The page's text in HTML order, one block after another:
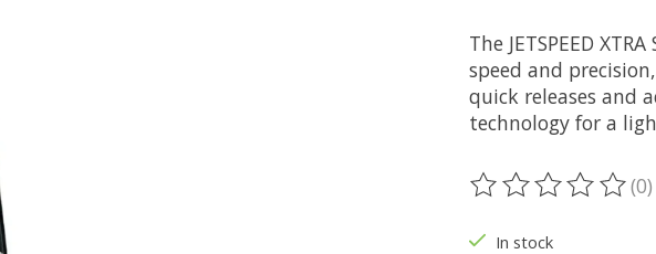
The JETSPEED
speed and
quick releases and
technology for a
The rating of this(0)
In stock